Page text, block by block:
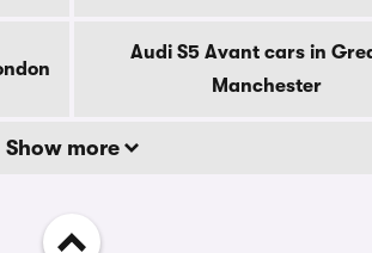
Audi S5 Avant cars in
Manchester
Show more